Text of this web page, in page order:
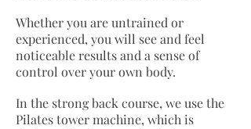
Whether you are untrained or
experienced, you will see and feel
noticeable results and a sense of
control over your own body.
In the strong back course, we use the
Pilates tower machine, which is